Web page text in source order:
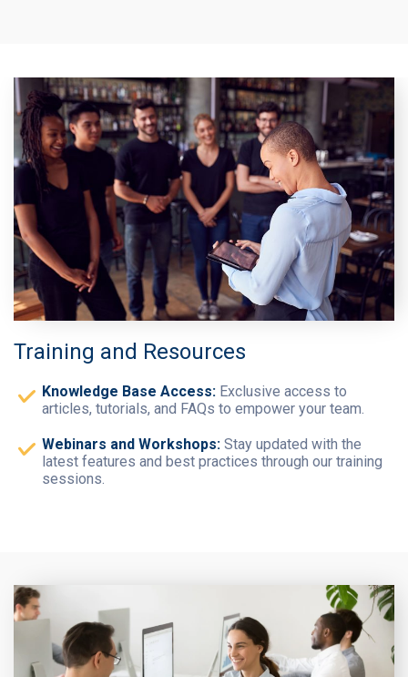
Training and Resources
Knowledge Base Access: Exclusive access to
articles, tutorials, and FAQs to empower your team.
Webinars and Workshops: Stay updated with the
latest features and best practices through our training
sessions.